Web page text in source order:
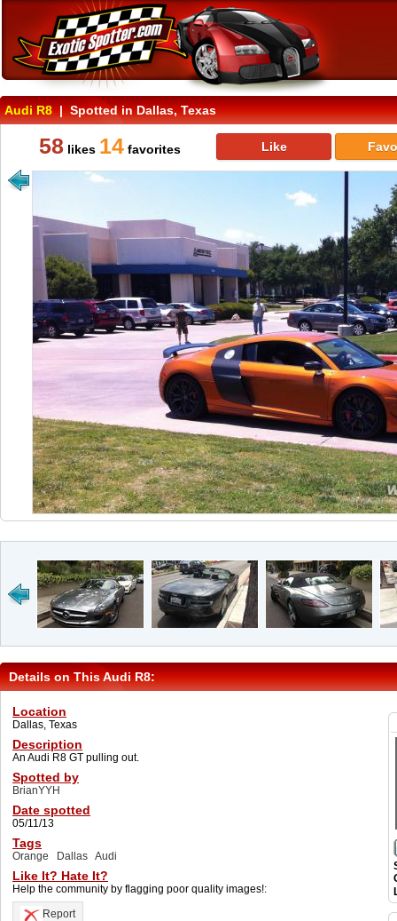
Audi R8| Spotted in Dallas, Texas
58 likes 14 favorites Like
Details on This Audi R8:
Location
Dallas, Texas
Description
An Audi R8 GT pulling out.
Spotted by
BrianYYH
Date spotted
05/11/13
Tags
Orange Dallas Audi
Like It? Hate It?
Help the community by flagging poor quality images!:
Report